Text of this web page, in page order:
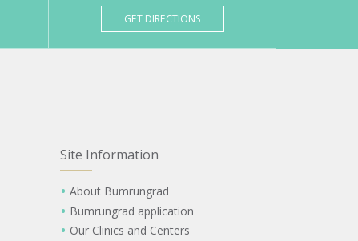
GET DIRECTIONS
Site Information
About Bumrungrad
Bumrungrad application
Our Clinics and Centers